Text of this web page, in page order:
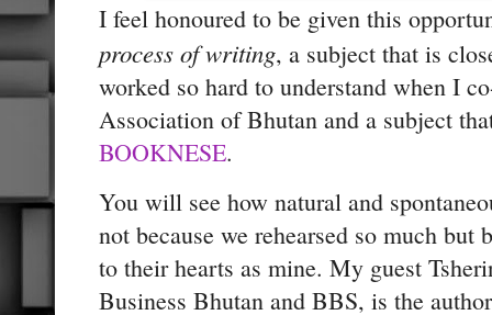
I feel honoured to be given this
process of writing, a subject that is
worked so hard to understand when I
Association of Bhutan and a subject
BOOKNESE.
You will see how natural and
not because we rehearsed so much but
to their hearts as mine. My guest
Business Bhutan and BBS, is the